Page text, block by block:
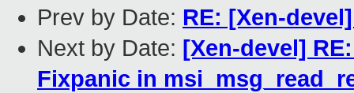
Prev by Date: RE: [Xen-
Next by Date: [Xen-devel]
Fixpanic in